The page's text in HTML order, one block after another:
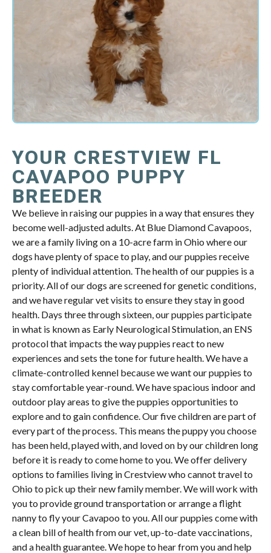
YOUR CRESTVIEW FL
CAVAPOO PUPPY
BREEDER
We believe in raising our puppies in a way that ensures they
become well-adjusted adults. At Blue Diamond Cavapoos,
we are a family living on a 10-acre farm in Ohio where our
dogs have plenty of space to play, and our puppies receive
plenty of individual attention. The health of our puppies is a
priority. All of our dogs are screened for genetic conditions,
and we have regular vet visits to ensure they stay in good
health. Days three through sixteen, our puppies participate
in what is known as Early Neurological Stimulation, an ENS
protocol that impacts the way puppies react to new
experiences and sets the tone for future health. We have a
climate-controlled kennel because we want our puppies to
stay comfortable year-round. We have spacious indoor and
outdoor play areas to give the puppies opportunities to
explore and to gain confidence. Our five children are part of
every part of the process. This means the puppy you choose
has been held, played with, and loved on by our children long
before it is ready to come home to you. We offer delivery
options to families living in Crestview who cannot travel to
Ohio to pick up their new family member. We will work with
you to provide ground transportation or arrange a flight
nanny to fly your Cavapoo to you. All our puppies come with
a clean bill of health from our vet, up-to-date vaccinations,
and a health guarantee. We hope to hear from you and help